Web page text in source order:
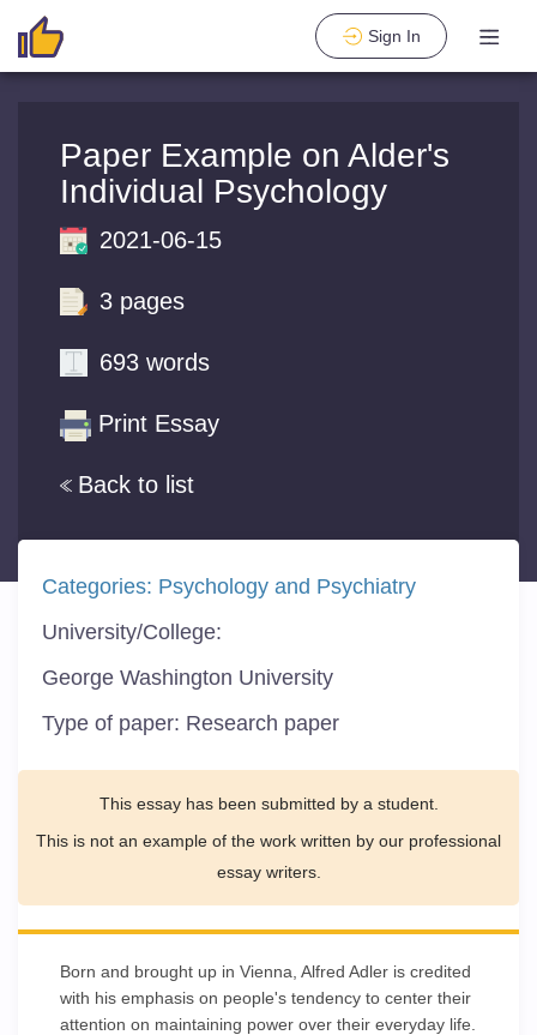
Sign In
Paper Example on Alder's
Individual Psychology
Back to list
2021-06-15
3 pages
693 words
Print Essay
Categories: Psychology and Psychiatry
University/College:
George Washington University
Type of paper: Research paper
This essay has been submitted by a student.
This is not an example of the work written by our professional
essay writers.
Born and brought up in Vienna, Alfred Adler is credited
with his emphasis on people's tendency to center their
attention on maintaining power over their everyday life.